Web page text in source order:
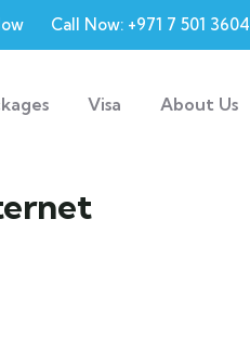
Call Now: +971 7 501 3604
Visa About Us